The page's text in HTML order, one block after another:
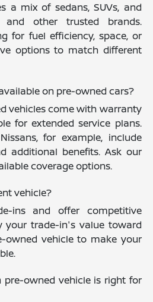
a mix of sedans, SUVs, and
other trusted brands.
for fuel efficiency, space, or
options to match different
on pre-owned cars?
vehicles come with warranty
for extended service plans.
for example, include
additional benefits. Ask our
coverage options.
vehicle?
ins and offer competitive
your trade-in's value toward
owned vehicle to make your
owned vehicle is right for